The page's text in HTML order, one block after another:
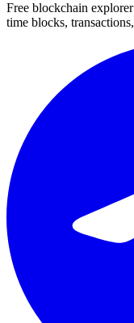
Free blockchain
time blocks,